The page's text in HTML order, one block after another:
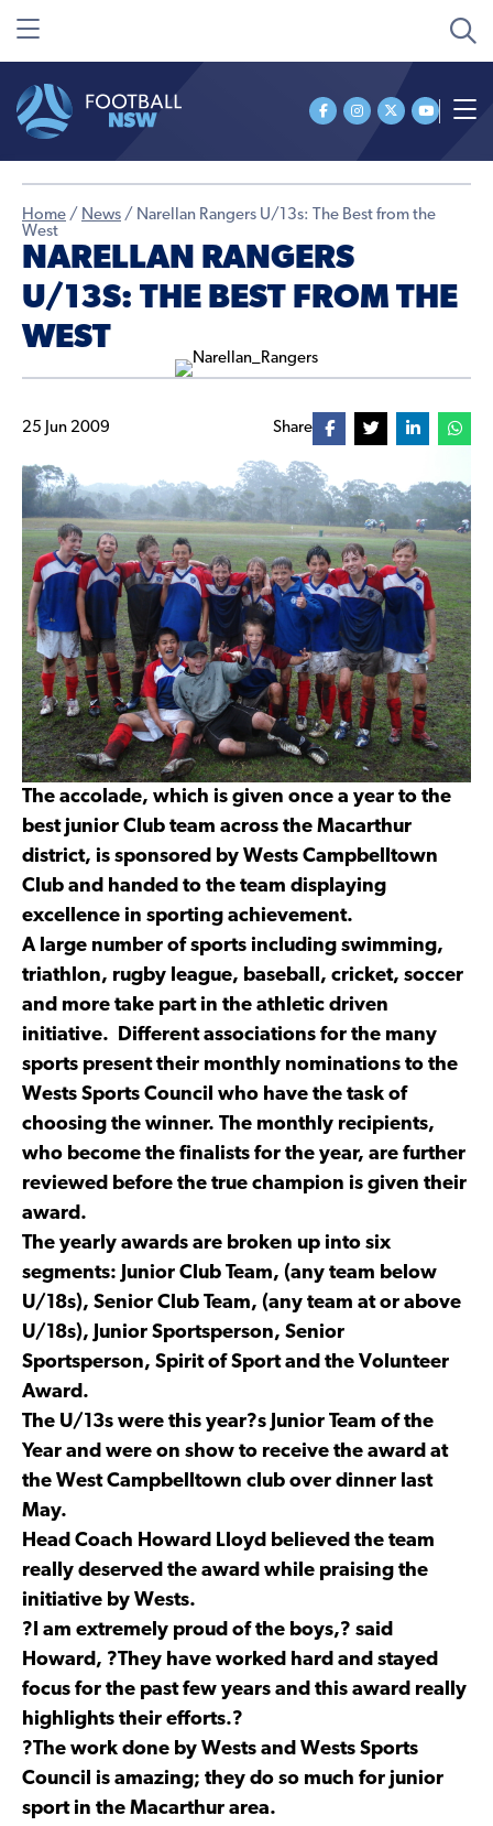
Home / News / Narellan Rangers U/13s: The Best from the
West
NARELLAN RANGERS
U/13S: THE BEST FROM THE
WEST
25 Jun 2009 Share
The accolade, which is given once a year to the
best junior Club team across the Macarthur
district, is sponsored by Wests Campbelltown
Club and handed to the team displaying
excellence in sporting achievement.
A large number of sports including swimming,
triathlon, rugby league, baseball, cricket, soccer
and more take part in the athletic driven
initiative. Different associations for the many
sports present their monthly nominations to the
Wests Sports Council who have the task of
choosing the winner. The monthly recipients,
who become the finalists for the year, are further
reviewed before the true champion is given their
award.
The yearly awards are broken up into six
segments: Junior Club Team, (any team below
U/18s), Senior Club Team, (any team at or above
U/18s), Junior Sportsperson, Senior
Sportsperson, Spirit of Sport and the Volunteer
Award.
The U/13s were this year?s Junior Team of the
Year and were on show to receive the award at
the West Campbelltown club over dinner last
May.
Head Coach Howard Lloyd believed the team
really deserved the award while praising the
initiative by Wests.
?I am extremely proud of the boys,? said
Howard, ?They have worked hard and stayed
focus for the past few years and this award really
highlights their efforts.?
?The work done by Wests and Wests Sports
Council is amazing; they do so much for junior
sport in the Macarthur area.